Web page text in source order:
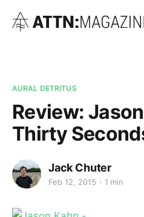
AURAL DETRITUS
Review:
Thirty
Jack Chuter
Feb 12, 2015 1 min